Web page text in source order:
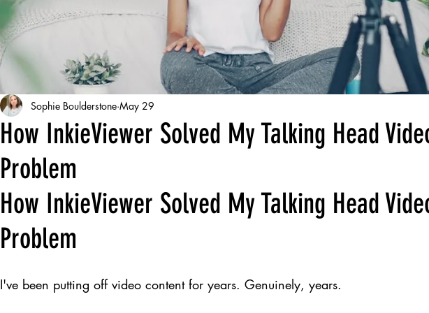
How InkieViewer Solved My Talking Head
Problem
Sophie Boulderstone May 29
How InkieViewer Solved My Talking Head
Problem
I've been putting off video content for years. Genuinely, years.